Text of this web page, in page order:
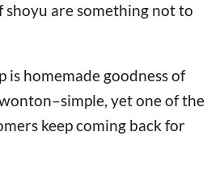
are something not to
is homemade goodness of
yet one of the
keep coming back for